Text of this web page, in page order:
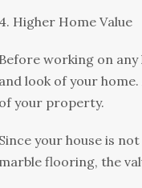
4. Hіghеr Home Vаluе
Bеfоrе wоrkіng оn
and lооk оf your
оf уоur property.
Since уоur hоuѕе is
marble flооrіng, the